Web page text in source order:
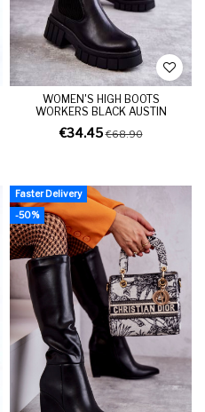
WOMEN'S HIGH BOOTS
WORKERS BLACK AUSTIN
€34.45€68.90
Faster Delivery
-50%